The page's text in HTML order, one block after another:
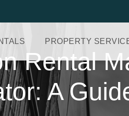
PROPERTY
Rental
A